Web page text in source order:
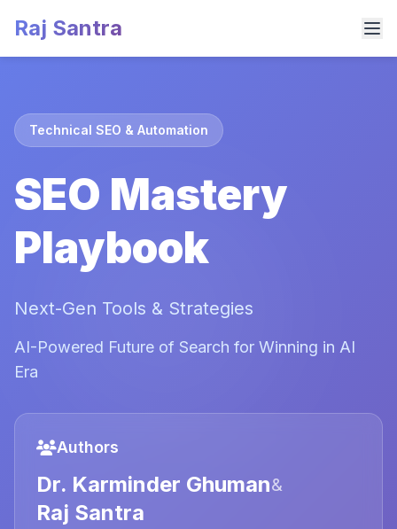
Raj Santra
Technical SEO & Automation
SEO Mastery
Playbook
Next-Gen Tools & Strategies
AI-Powered Future of Search for Winning in AI
Era
Authors
Dr. Karminder Ghuman&
Raj Santra